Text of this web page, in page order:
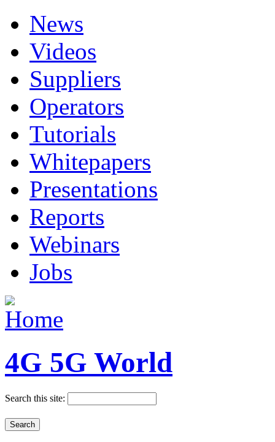
News
Videos
Suppliers
Operators
Tutorials
Whitepapers
Presentations
Reports
Webinars
Jobs
4G 5G World
Search this site: